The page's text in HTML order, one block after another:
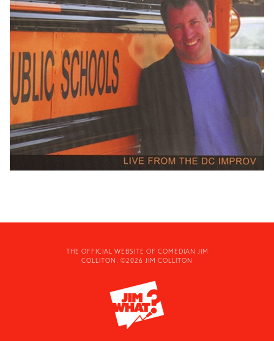
THE OFFICIAL WEBSITE OF COMEDIAN JIM
COLLITON. ©2026 JIM COLLITON